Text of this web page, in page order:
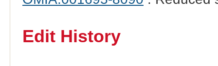
Edit History